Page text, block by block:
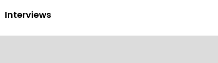
Interviews